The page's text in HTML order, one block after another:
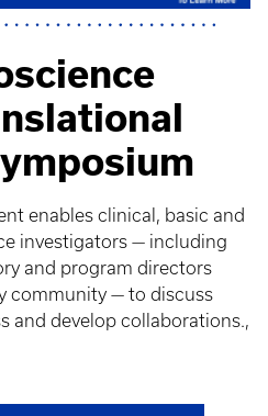
enables clinical, basic and
investigators — including
and program directors
community — to discuss
and develop collaborations.,